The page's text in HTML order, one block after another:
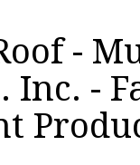
-
Inc. -